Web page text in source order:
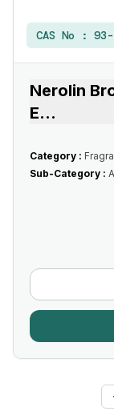
CAS No :
Nerolin
E...
Category :
Sub-Category :